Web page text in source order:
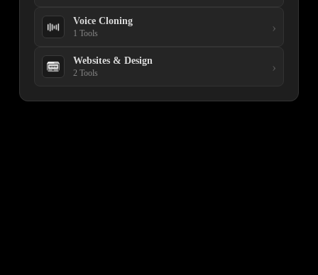
Voice Cloning
1 Tools ›
Websites & Design
2 Tools ›